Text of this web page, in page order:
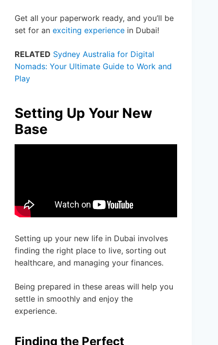
Get all your paperwork ready, and you’ll be
set for an exciting experience in Dubai!
RELATED Sydney Australia for Digital
Nomads: Your Ultimate Guide to Work and
Play
Setting Up Your New
Base
Setting up your new life in Dubai involves
finding the right place to live, sorting out
healthcare, and managing your finances.
Being prepared in these areas will help you
settle in smoothly and enjoy the
experience.
Finding the Perfect